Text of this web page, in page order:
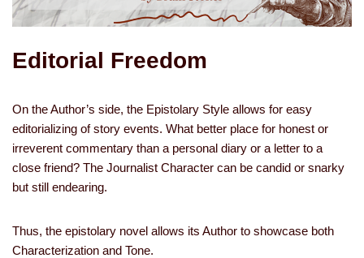
Editorial Freedom
On the Author’s side, the Epistolary Style allows for easy
editorializing of story events. What better place for honest or
irreverent commentary than a personal diary or a letter to a
close friend? The Journalist Character can be candid or snarky
but still endearing.
Thus, the epistolary novel allows its Author to showcase both
Characterization and Tone.